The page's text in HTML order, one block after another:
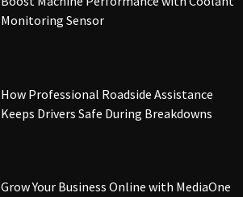
Monitoring Sensor
How Professional Roadside Assistance
Keeps Drivers Safe During Breakdowns
Grow Your Business Online with MediaOne